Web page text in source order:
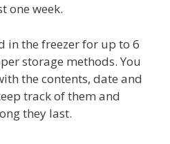
one week.
in the freezer for up to 6
storage methods. You
the contents, date and
track of them and
they last.